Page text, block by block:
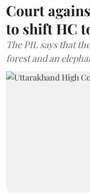
Court
to shift HC
The PIL says that
forest and an